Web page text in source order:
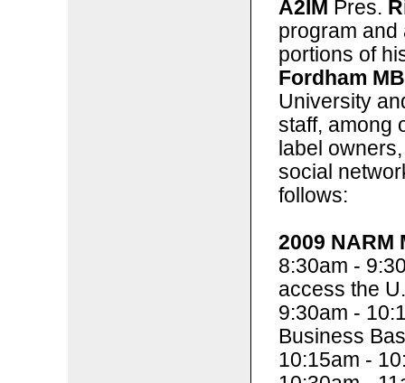
A2IM Pres.
program and
portions of
Fordham
University
staff, among
label
social
follows:
2009
8:30am -
access the
9:30am -
Business
10:15am -